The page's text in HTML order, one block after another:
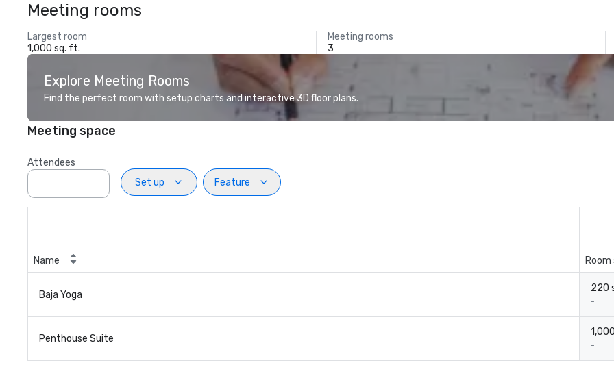
Meeting rooms
Largest room
1,000 sq. ft.
Meeting rooms
3
Explore Meeting Rooms
Find the perfect room with setup charts and interactive 3D floor plans.
Meeting space
Attendees
Set up
Feature
Name Room
Baja Yoga
220
-
Penthouse Suite
-